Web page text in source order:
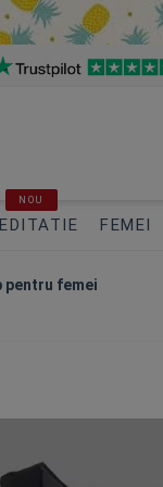
NOU
FEMEI
pentru femei